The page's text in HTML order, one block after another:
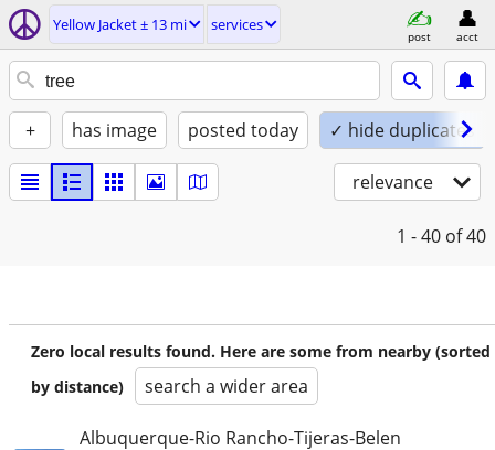
Yellow Jacket ± 13 mi services
post acct
+ has image posted today ✓ hide duplicates
relevance
1 - 40 of 40
Zero local results found. Here are some from nearby (sorted
by distance)
search a wider area
Albuquerque-Rio Rancho-Tijeras-Belen